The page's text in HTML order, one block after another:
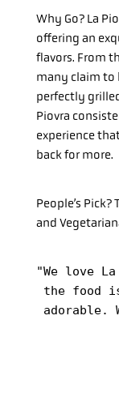
Why Go? La
offering an
flavors. From
many claim to
perfectly
Piovra
experience
back for more.
People’s Pick?
and
"We love
the food
adorable.